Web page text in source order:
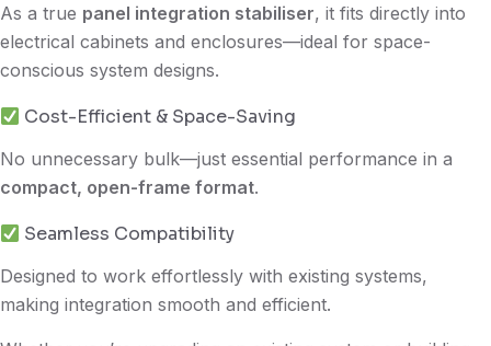
As a true panel integration stabiliser, it fits directly into
electrical cabinets and enclosures—ideal for space-
conscious system designs.
Cost-Efficient & Space-Saving
No unnecessary bulk—just essential performance in a
compact, open-frame format.
Seamless Compatibility
Designed to work effortlessly with existing systems,
making integration smooth and efficient.